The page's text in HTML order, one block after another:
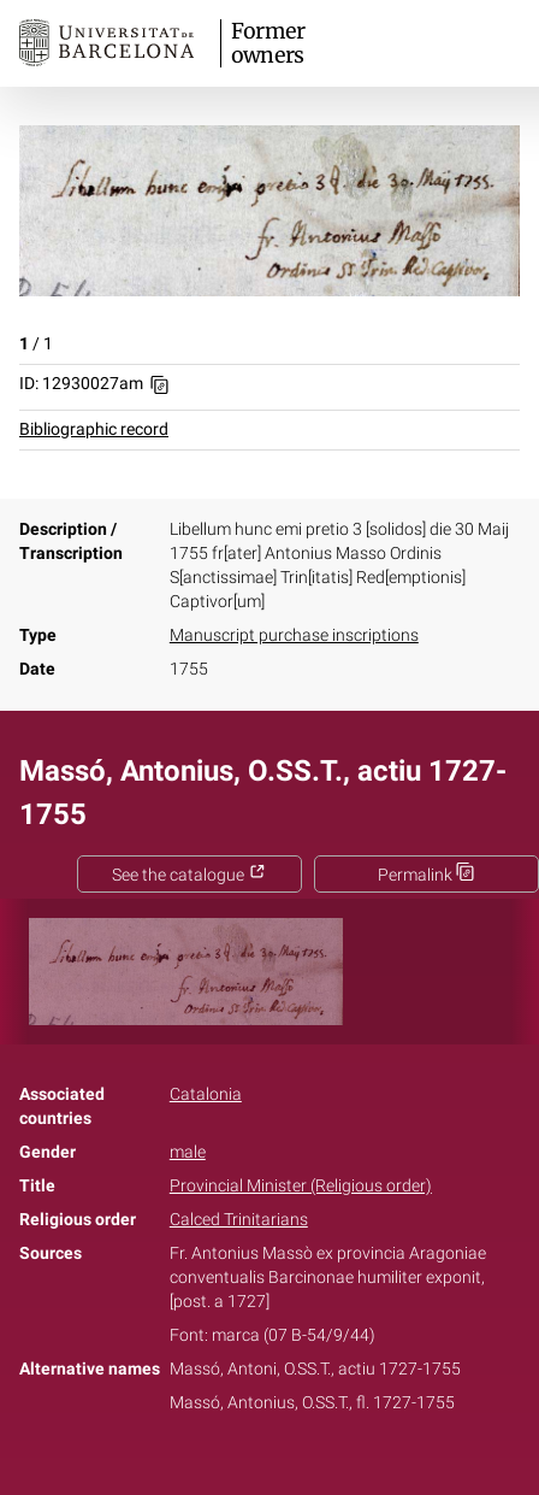
Former
owners
1 / 1
ID: 12930027am
Bibliographic record
Description /
Transcription
Libellum hunc emi pretio 3 [solidos] die 30 Maij
1755 fr[ater] Antonius Masso Ordinis
S[anctissimae] Trin[itatis] Red[emptionis]
Captivor[um]
Type
Manuscript purchase inscriptions
Date
1755
Massó, Antonius, O.SS.T., actiu 1727-
1755
Permalink
See the catalogue
Associated
countries
Catalonia
Gender
male
Title
Provincial Minister (Religious order)
Religious order
Calced Trinitarians
Sources
Fr. Antonius Massò ex provincia Aragoniae
conventualis Barcinonae humiliter exponit,
[post. a 1727]
Font: marca (07 B-54/9/44)
Alternative names Massó, Antoni, O.SS.T., actiu 1727-1755
Massó, Antonius, O.SS.T., fl. 1727-1755